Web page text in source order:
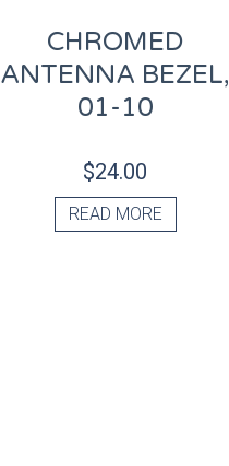
CHROMED
ANTENNA BEZEL,
01-10
$24.00
READ MORE